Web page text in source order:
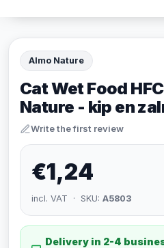
Almo Nature
Cat Wet Food
Nature - kip en
Write the first review
€1,24
incl. VAT · SKU: A5803
Delivery in 2-4